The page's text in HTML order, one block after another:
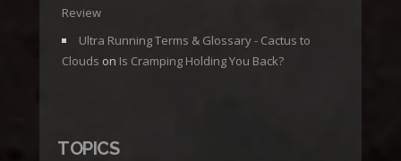
Review
Ultra Running Terms & Glossary - Cactus to
Clouds on Is Cramping Holding You Back?
TOPICS